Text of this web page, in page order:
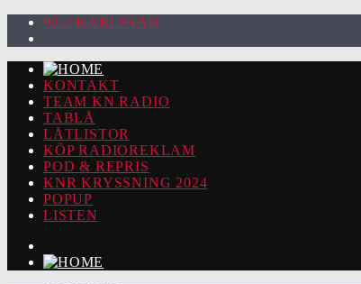
92.2 KARLSTAD
KONTAKT
TEAM KN RADIO
TABLÅ
LÅTLISTOR
KÖP RADIOREKLAM
POD & REPRIS
KNR KRYSSNING 2024
POPUP
LISTEN